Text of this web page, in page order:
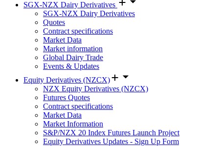
SGX-NZX Dairy Derivatives
SGX-NZX Dairy Derivatives
Quotes
Contract specifications
Market Data
Market information
Global Dairy Trade
Events & Updates
Equity Derivatives (NZCX)
NZX Equity Derivatives (NZCX)
Futures Quotes
Contract specifications
Market Data
Market Information
S&P/NZX 20 Index Futures Launch Project
Equity Derivatives Updates - Sign Up Form